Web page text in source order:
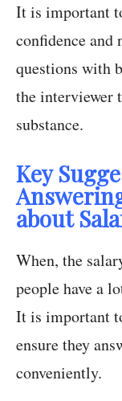
It is important
confidence and
questions with
the interviewer
substance.
Key
about
When, the
people have a
It is important
ensure they
conveniently.